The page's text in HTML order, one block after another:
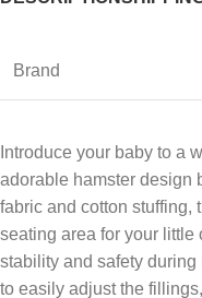
Brand
Introduce your baby to a
adorable hamster design
fabric and cotton stuffing,
seating area for your
stability and safety
to easily adjust the